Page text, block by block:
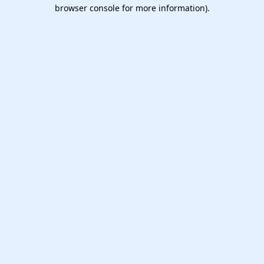
browser console for more information).